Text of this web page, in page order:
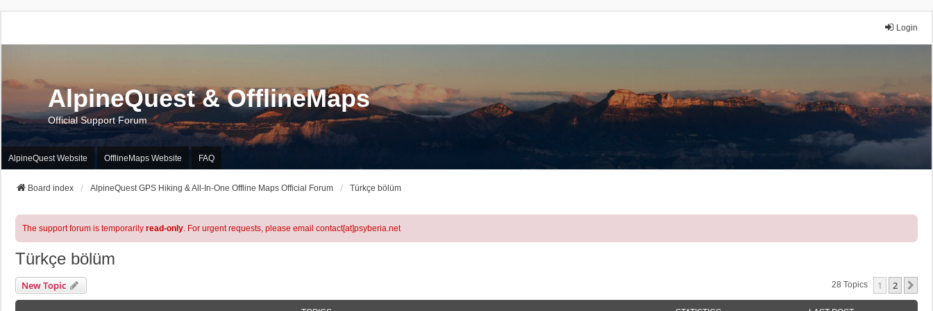
Login
AlpineQuest & OfflineMaps
Official Support Forum
AlpineQuest Website OfflineMaps Website FAQ
Board index AlpineQuest GPS Hiking & All-In-One Offline Maps Official Forum Türkçe bölüm
The support forum is temporarily read-only. For urgent requests, please email contact[at]psyberia.net
Türkçe bölüm
New Topic 28 Topics 1 2